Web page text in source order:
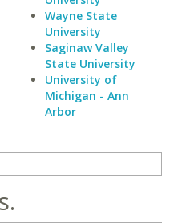
Wayne State
University
Saginaw Valley
State University
University of
Michigan - Ann
Arbor